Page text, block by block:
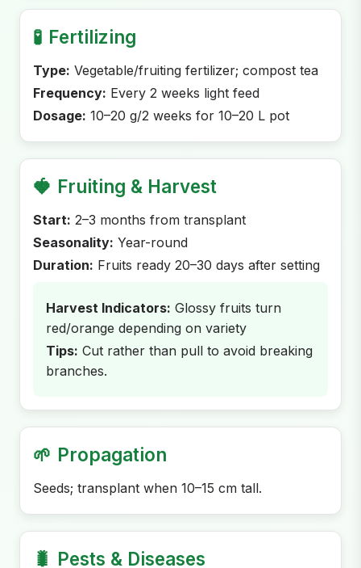
🧪 Fertilizing
Type: Vegetable/fruiting fertilizer; compost tea
Frequency: Every 2 weeks light feed
Dosage: 10–20 g/2 weeks for 10–20 L pot
🍓 Fruiting & Harvest
Start: 2–3 months from transplant
Seasonality: Year-round
Duration: Fruits ready 20–30 days after setting
Harvest Indicators: Glossy fruits turn
red/orange depending on variety
Tips: Cut rather than pull to avoid breaking
branches.
🌱 Propagation
Seeds; transplant when 10–15 cm tall.
🐛 Pests & Diseases